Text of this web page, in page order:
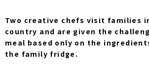
Two creative chefs visit families
country and are given the
meal based only on the
the family fridge.